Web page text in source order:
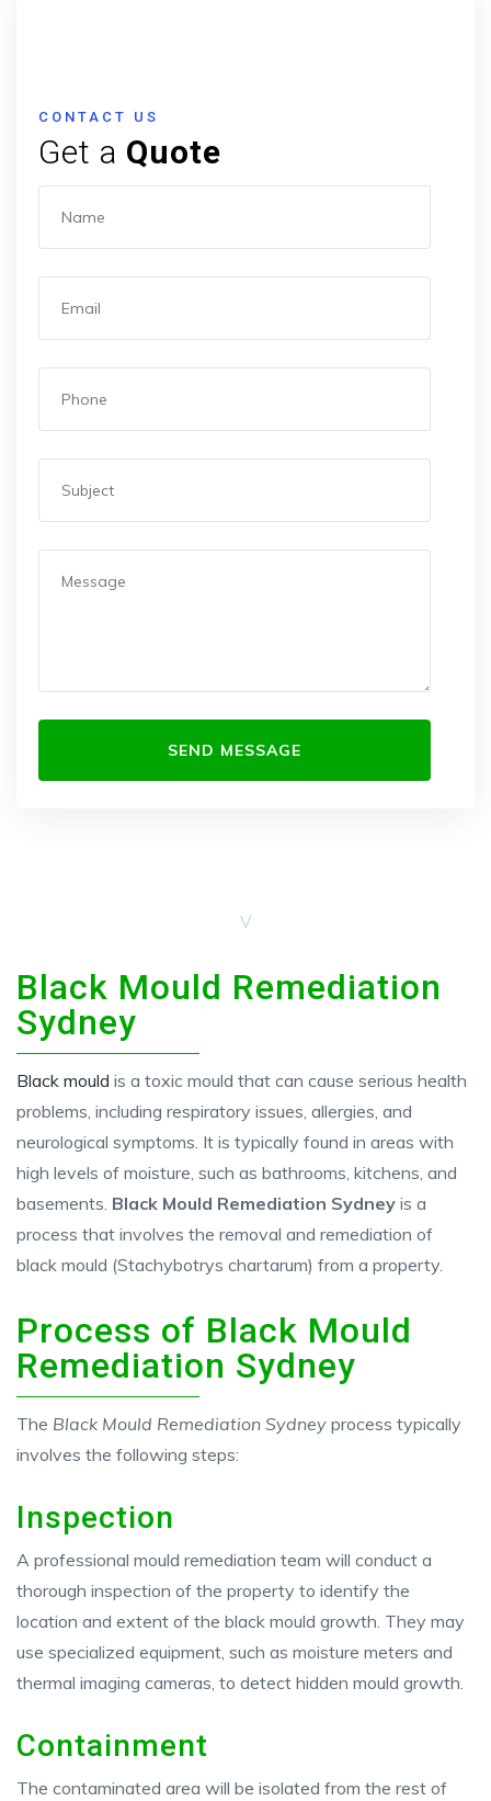
CONTACT US
Get a Quote
Black Mould Remediation
Sydney
Black mould is a toxic mould that can cause serious health
problems, including respiratory issues, allergies, and
neurological symptoms. It is typically found in areas with
high levels of moisture, such as bathrooms, kitchens, and
basements. Black Mould Remediation Sydney is a
process that involves the removal and remediation of
black mould (Stachybotrys chartarum) from a property.
Process of Black Mould
Remediation Sydney
The Black Mould Remediation Sydney process typically
involves the following steps:
Inspection
A professional mould remediation team will conduct a
thorough inspection of the property to identify the
location and extent of the black mould growth. They may
use specialized equipment, such as moisture meters and
thermal imaging cameras, to detect hidden mould growth.
Containment
The contaminated area will be isolated from the rest of